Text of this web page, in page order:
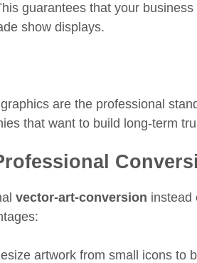
guarantees that your
show displays.
are the professional
that want to build long-term
vector-art-conversion instead
artwork from small icons to